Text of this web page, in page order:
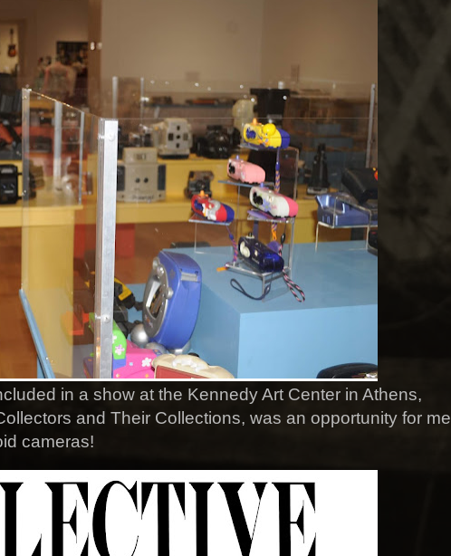
in a show at the Kennedy Art Center in Athens,
and Their Collections, was an opportunity for me
cameras!